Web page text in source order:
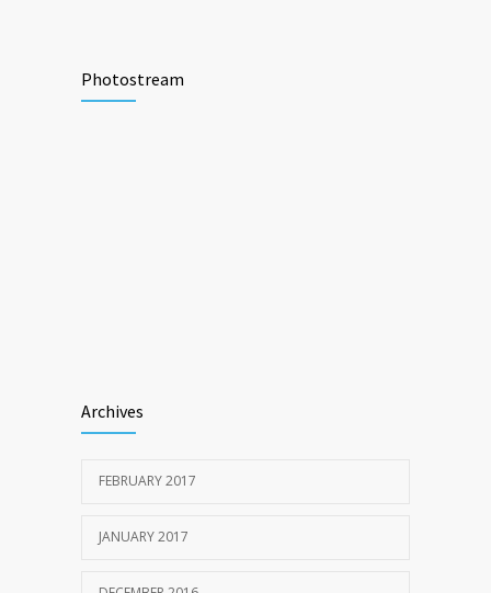
Photostream
Archives
FEBRUARY 2017
JANUARY 2017